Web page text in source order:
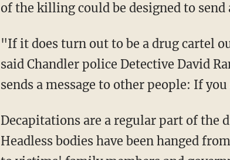
of the killing could be designed to
"If it does turn out to be a drug cartel
said Chandler police Detective David
sends a message to other people: If
Decapitations are a regular part of the
Headless bodies have been hanged